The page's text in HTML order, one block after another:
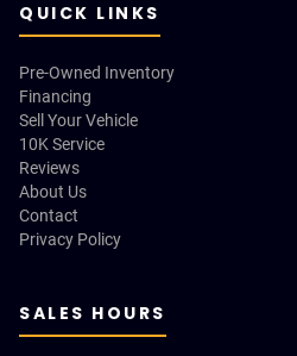
QUICK LINKS
Pre-Owned Inventory
Financing
Sell Your Vehicle
10K Service
Reviews
About Us
Contact
Privacy Policy
SALES HOURS